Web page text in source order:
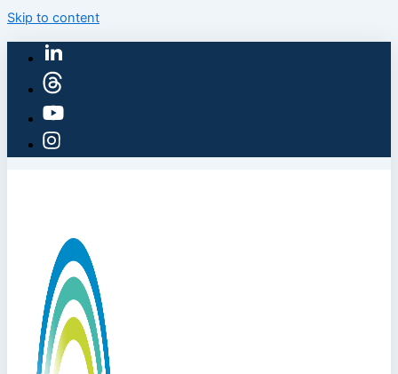
Skip to content